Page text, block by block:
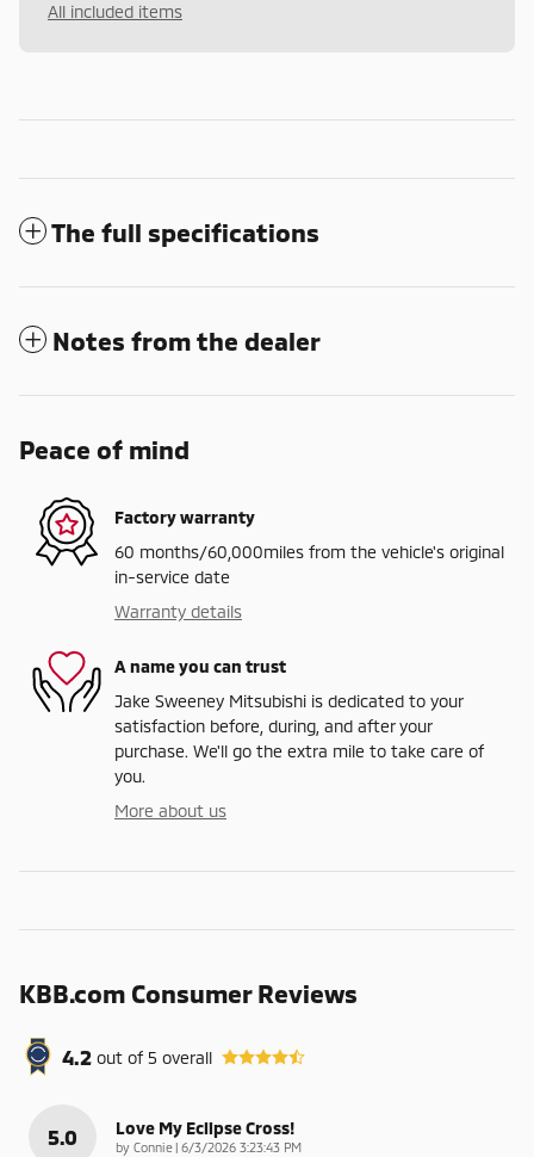
All included items
The full specifications
Notes from the dealer
Peace of mind
Factory warranty
60 months/60,000miles from the vehicle's original
in-service date
Warranty details
A name you can trust
Jake Sweeney Mitsubishi is dedicated to your
satisfaction before, during, and after your
purchase. We'll go the extra mile to take care of
you.
More about us
KBB.com Consumer Reviews
4.2 out of5 overall
5.0 Love My Eclipse Cross!
by Connie | on
6/3/2026 3:23:43 PM